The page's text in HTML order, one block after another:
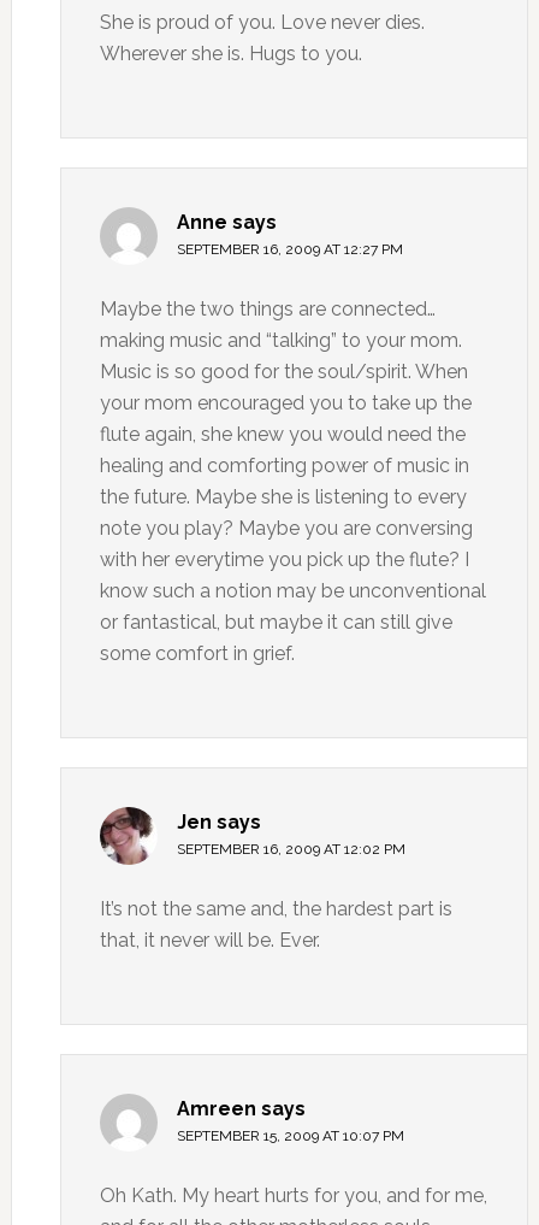
She is proud of you. Love never dies.
Wherever she is. Hugs to you.
Anne says
SEPTEMBER 16, 2009 AT 12:27 PM
Maybe the two things are connected…
making music and “talking” to your mom.
Music is so good for the soul/spirit. When
your mom encouraged you to take up the
flute again, she knew you would need the
healing and comforting power of music in
the future. Maybe she is listening to every
note you play? Maybe you are conversing
with her everytime you pick up the flute? I
know such a notion may be unconventional
or fantastical, but maybe it can still give
some comfort in grief.
Jen says
SEPTEMBER 16, 2009 AT 12:02 PM
It’s not the same and, the hardest part is
that, it never will be. Ever.
Amreen says
SEPTEMBER 15, 2009 AT 10:07 PM
Oh Kath. My heart hurts for you, and for me,